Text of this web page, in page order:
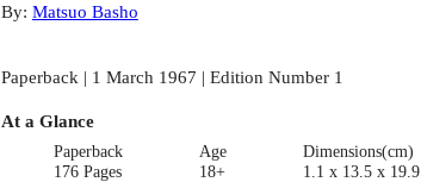
By: Matsuo Basho
Paperback | 1 March 1967 | Edition Number 1
At a Glance
Paperback
176 Pages
Age
18+
Dimensions(cm)
1.1 x 13.5 x 19.9